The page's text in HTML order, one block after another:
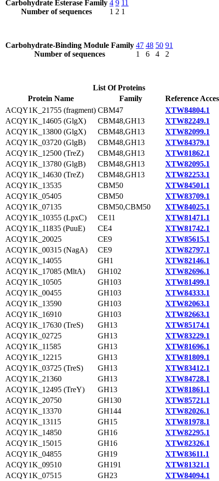
Carbohydrate Esterase Family
Number of sequences
4
1
9
2
11
1
Carbohydrate-Binding Module Family
Number of sequences
47
1
48
6
50
4
91
2
List Of Proteins
Protein Name
Family
Reference
ACQY1K_21755 (fragment) CBM47
XTW84804.1
ACQY1K_14605 (GlgX)
CBM48,GH13
XTW82249.1
ACQY1K_13800 (GlgX)
CBM48,GH13
XTW82099.1
ACQY1K_03720 (GlgB)
CBM48,GH13
XTW84379.1
ACQY1K_12500 (TreZ)
CBM48,GH13
XTW81862.1
ACQY1K_13780 (GlgB)
CBM48,GH13
XTW82095.1
ACQY1K_14630 (TreZ)
CBM48,GH13
XTW82253.1
ACQY1K_13535
CBM50
XTW84501.1
ACQY1K_05405
CBM50
XTW83709.1
ACQY1K_07135
CBM50,CBM50
XTW84025.1
ACQY1K_10355 (LpxC)
CE11
XTW81471.1
ACQY1K_11835 (PuuE)
CE4
XTW81742.1
ACQY1K_20025
CE9
XTW85615.1
ACQY1K_00315 (NagA)
CE9
XTW82797.1
ACQY1K_14055
GH1
XTW82146.1
ACQY1K_17085 (MltA)
GH102
XTW82696.1
ACQY1K_10505
GH103
XTW81499.1
ACQY1K_00455
GH103
XTW84333.1
ACQY1K_13590
GH103
XTW82063.1
ACQY1K_16910
GH103
XTW82663.1
ACQY1K_17630 (TreS)
GH13
XTW85174.1
ACQY1K_02725
GH13
XTW83229.1
ACQY1K_11585
GH13
XTW81696.1
ACQY1K_12215
GH13
XTW81809.1
ACQY1K_03725 (TreS)
GH13
XTW83412.1
ACQY1K_21360
GH13
XTW84728.1
ACQY1K_12495 (TreY)
GH13
XTW81861.1
ACQY1K_20750
GH130
XTW85721.1
ACQY1K_13370
GH144
XTW82026.1
ACQY1K_13115
GH15
XTW81978.1
ACQY1K_14850
GH16
XTW82295.1
ACQY1K_15015
GH16
XTW82326.1
ACQY1K_04855
GH19
XTW83611.1
ACQY1K_09510
GH191
XTW81321.1
ACQY1K_07515
GH23
XTW84094.1